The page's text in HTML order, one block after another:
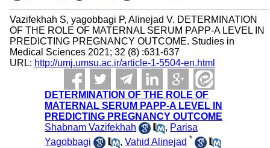
Vazifekhah S, yagobbagi P, Alinejad V. DETERMINATION
OF THE ROLE OF MATERNAL SERUM PAPP-A LEVEL IN
PREDICTING PREGNANCY OUTCOME. Studies in
Medical Sciences 2021; 32 (8) :631-637
URL: http://umj.umsu.ac.ir/article-1-5504-en.html
DETERMINATION OF THE ROLE OF
MATERNAL SERUM PAPP-A LEVEL IN
PREDICTING PREGNANCY OUTCOME
Shabnam Vazifekhah
, Parisa
Yagobbagi
,Vahid Alinejad *